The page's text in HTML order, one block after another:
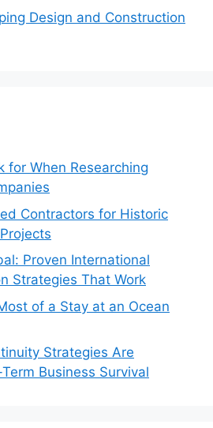
Design and Construction
for When Researching
Contractors for Historic
Proven International
Strategies That Work
of a Stay at an Ocean
Strategies Are
Business Survival